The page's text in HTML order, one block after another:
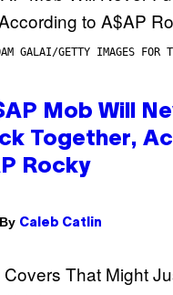
GALAI/GETTY IMAGES FOR
Mob Will
Together,
Rocky
By Caleb Catlin